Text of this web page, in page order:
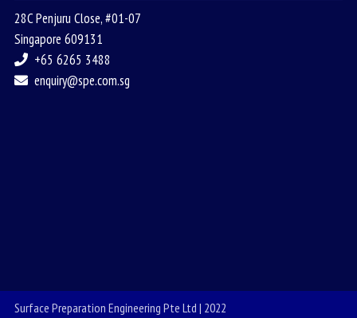
28C Penjuru Close, #01-07
Singapore 609131
+65 6265 3488
enquiry@spe.com.sg
Surface Preparation Engineering Pte Ltd | 2022